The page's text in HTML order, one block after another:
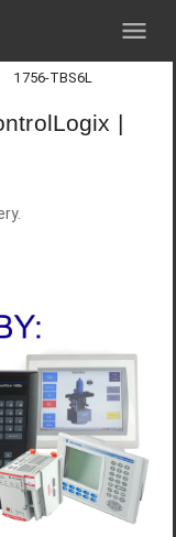
1756-TBS6L
|